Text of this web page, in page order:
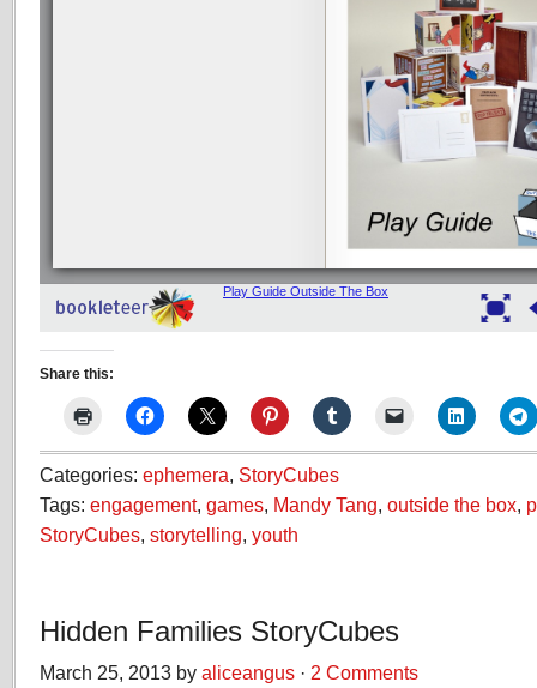
Share this:
Categories: ephemera, StoryCubes
Tags: engagement, games, Mandy Tang, outside the box,
StoryCubes, storytelling, youth
Hidden Families StoryCubes
March 25, 2013 by aliceangus · 2 Comments